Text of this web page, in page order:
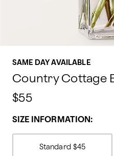
SAME DAY AVAILABLE
Country Cottage
$55
SIZE INFORMATION:
Standard $45